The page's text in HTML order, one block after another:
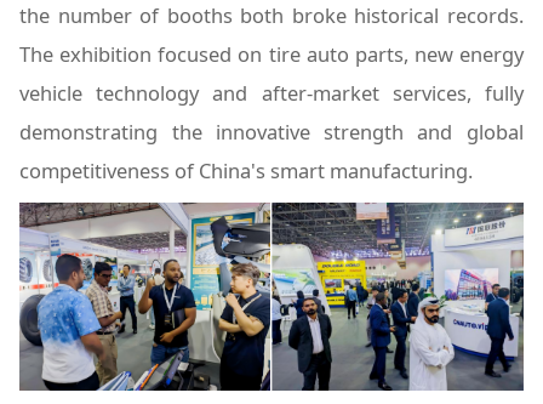
the number of booths both broke historical records.
The exhibition focused on tire auto parts, new energy
vehicle technology and after-market services, fully
demonstrating the innovative strength and global
competitiveness of China's smart manufacturing.